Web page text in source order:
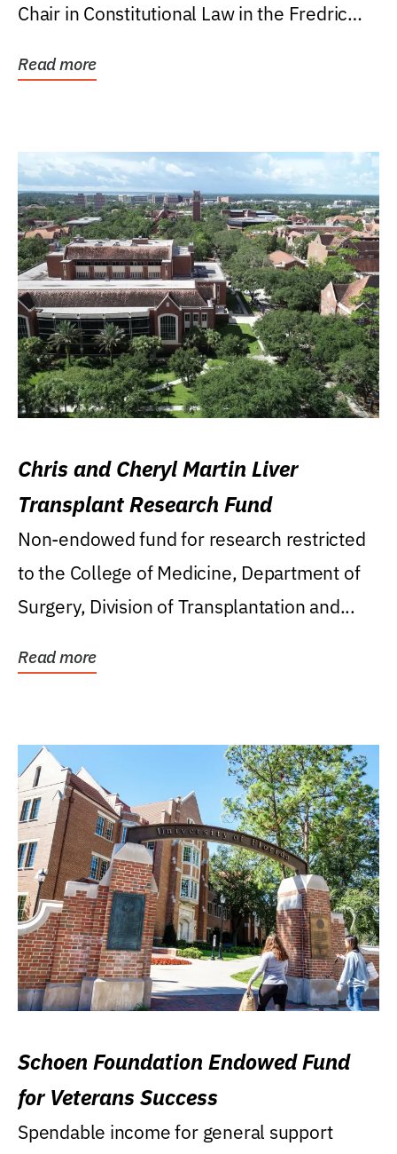
Chair in Constitutional Law in the Fredric
Read more
Chris and Cheryl Martin Liver
Transplant Research Fund
Non-endowed fund for research restricted
to the College of Medicine, Department of
Surgery, Division of Transplantation and...
Read more
Schoen Foundation Endowed Fund
for Veterans Success
Spendable income for general support